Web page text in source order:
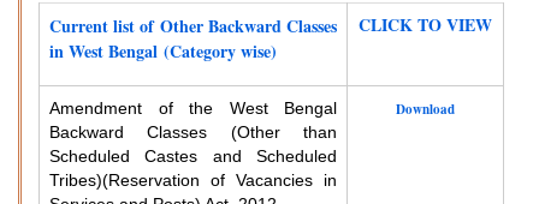
Current list of Other Backward Classes
in West Bengal (Category wise)
CLICK TO VIEW
Amendment of the West Bengal
Backward Classes (Other than
Scheduled Castes and Scheduled
Tribes)(Reservation of Vacancies in
Download